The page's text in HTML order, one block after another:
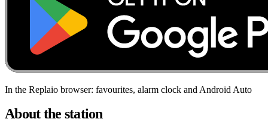
In the Replaio browser: favourites, alarm clock and Android Auto
About the station